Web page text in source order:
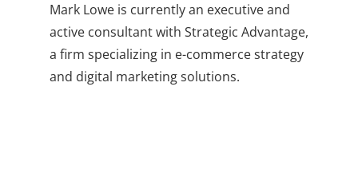
Mark Lowe is currently an executive and
active consultant with Strategic Advantage,
a firm specializing in e-commerce strategy
and digital marketing solutions.